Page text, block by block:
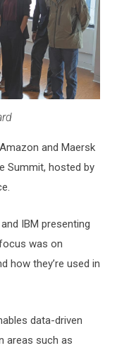
and Maersk
Summit, hosted by
IBM presenting
was on
how they’re used in
data-driven
areas such as